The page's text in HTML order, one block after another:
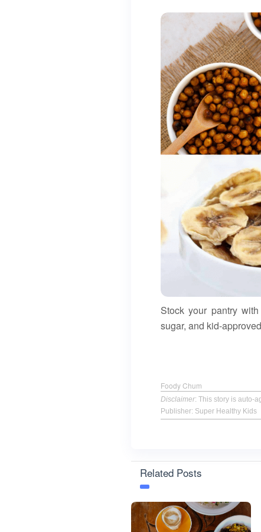
Stock your pantry
sugar, and kid-
Foody Chum
Disclaimer: This story is auto-
Publisher: Super Healthy Kids
Related Posts